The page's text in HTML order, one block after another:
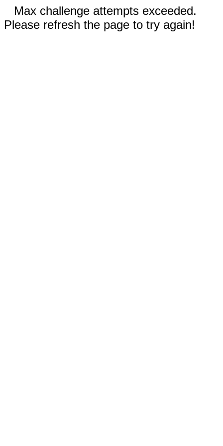
Max challenge attempts exceeded.
Please refresh the page to try again!